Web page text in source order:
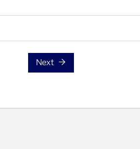
Next